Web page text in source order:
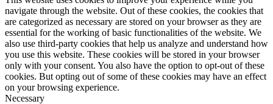
navigate through the website. Out of these cookies, the cookies that
are categorized as necessary are stored on your browser as they are
essential for the working of basic functionalities of the website. We
also use third-party cookies that help us analyze and understand how
you use this website. These cookies will be stored in your browser
only with your consent. You also have the option to opt-out of these
cookies. But opting out of some of these cookies may have an effect
on your browsing experience.
Necessary